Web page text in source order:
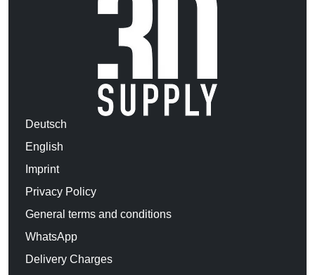
Deutsch
English
Imprint
Privacy Policy
General terms and conditions
WhatsApp
Delivery Charges